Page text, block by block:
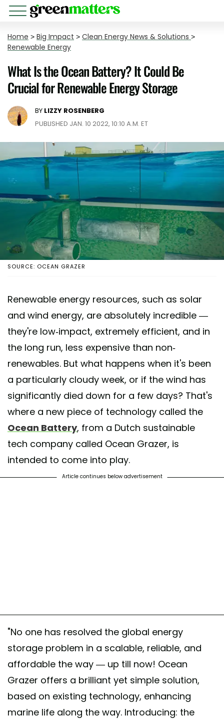
Home > Big Impact > Clean Energy News & Solutions >
Renewable Energy
What Is the Ocean Battery? It Could Be
Crucial for Renewable Energy Storage
BY LIZZY ROSENBERG
PUBLISHED JAN. 10 2022, 10:10 A.M. ET
SOURCE: OCEAN GRAZER
Renewable energy resources, such as solar
and wind energy, are absolutely incredible —
they're low-impact, extremely efficient, and in
the long run, less expensive than non-
renewables. But what happens when it's been
a particularly cloudy week, or if the wind has
significantly died down for a few days? That's
where a new piece of technology called the
Ocean Battery, from a Dutch sustainable
tech company called Ocean Grazer, is
intended to come into play.
Article continues below advertisement
"No one has resolved the global energy
storage problem in a scalable, reliable, and
affordable the way — up till now! Ocean
Grazer offers a brilliant yet simple solution,
based on existing technology, enhancing
marine life along the way. Introducing: the